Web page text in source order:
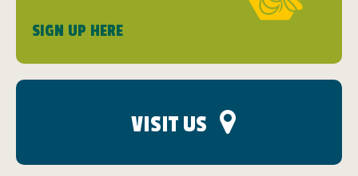
SIGN UP HERE
VISIT US